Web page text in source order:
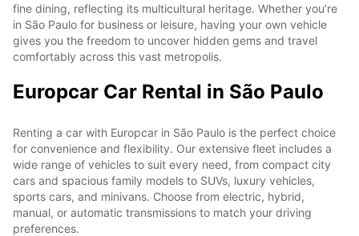
fine dining, reflecting its multicultural heritage. Whether you’re
in São Paulo for business or leisure, having your own vehicle
gives you the freedom to uncover hidden gems and travel
comfortably across this vast metropolis.
Europcar Car Rental in São Paulo
Renting a car with Europcar in São Paulo is the perfect choice
for convenience and flexibility. Our extensive fleet includes a
wide range of vehicles to suit every need, from compact city
cars and spacious family models to SUVs, luxury vehicles,
sports cars, and minivans. Choose from electric, hybrid,
manual, or automatic transmissions to match your driving
preferences.